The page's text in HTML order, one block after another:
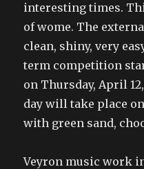
interesting times.
of wome. The
clean, shiny, very
term competition
on Thursday, April
day will take place on
with green sand,
Veyron music work